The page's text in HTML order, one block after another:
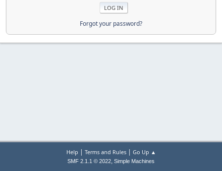
Forgot your password?
Help | Terms and Rules| Go Up ▲
SMF 2.1.1 © 2022, Simple Machines